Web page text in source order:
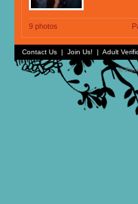
9 photos
Contact Us | Join Us! | Adult
©